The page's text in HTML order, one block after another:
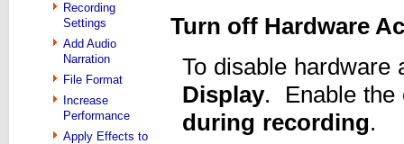
Recording
Settings
Add Audio
Narration
File Format
Increase
Performance
Apply Effects to
Turn off Hardware
To disable
Display. Enable the
during recording.